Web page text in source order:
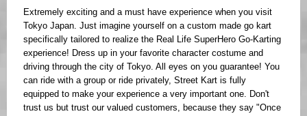
Extremely exciting and a must have experience when you visit
Tokyo Japan. Just imagine yourself on a custom made go kart
specifically tailored to realize the Real Life SuperHero Go-Karting
experience! Dress up in your favorite character costume and
driving through the city of Tokyo. All eyes on you guarantee! You
can ride with a group or ride privately, Street Kart is fully
equipped to make your experience a very important one. Don't
trust us but trust our valued customers, because they say "Once